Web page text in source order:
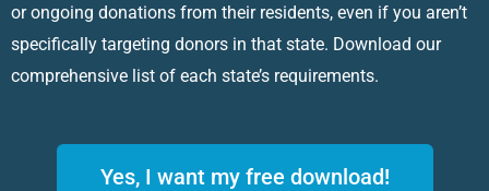
or ongoing donations from their residents, even if you aren’t
specifically targeting donors in that state. Download our
comprehensive list of each state’s requirements.
Yes, I want my free download!